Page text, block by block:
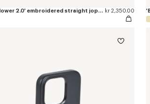
'Boke Flower 2.0' embroidered straight jopants in cotton kr 2,350.00